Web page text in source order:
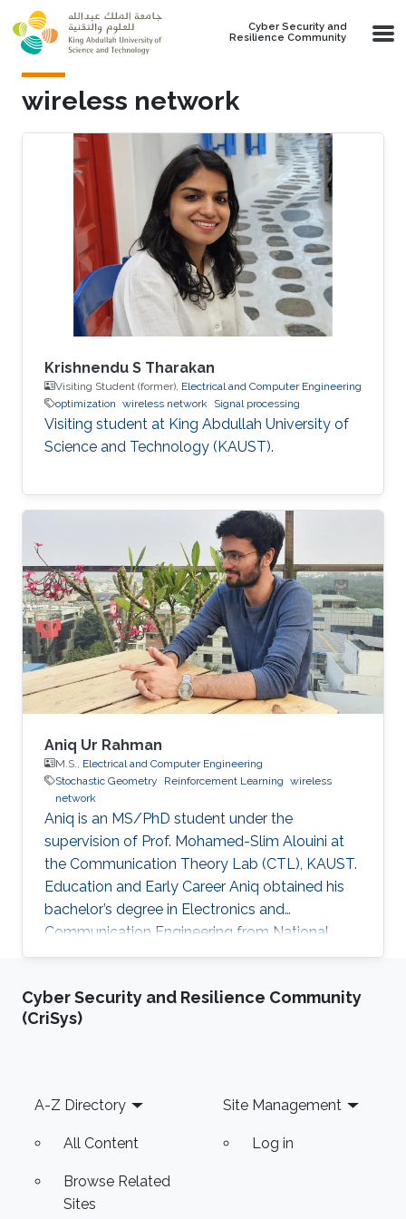
Skip to main content
Cyber Security and
Resilience Community
wireless network
Krishnendu S Tharakan
Visiting Student (former), Electrical and Computer Engineering
optimization wireless network Signal processing
Visiting student at King Abdullah University of
Science and Technology (KAUST).
Aniq Ur Rahman
M.S., Electrical and Computer Engineering
Stochastic Geometry
Reinforcement Learning wireless
network
Aniq is an MS/PhD student under the
supervision of Prof. Mohamed-Slim Alouini at
the Communication Theory Lab (CTL), KAUST.
Education and Early Career Aniq obtained his
bachelor’s degree in Electronics and
Communication Engineering from National
Institute of Technology Durgapur, India in 2019.
Associate Systems Engineer. In 2018 summers,
he participated in the ALICE experiment as a
Assistant at IISc 5G Testbed, Indian
Cyber Security and Resilience Community
(CriSys)
Footer
A-Z Directory
All Content
Browse Related
Sites
Site Management
Log in